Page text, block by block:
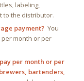
labeling,
to the distributor.
payment? You
month or per
per month or per
bartenders,